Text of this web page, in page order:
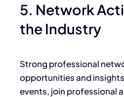
5. Network
the Industry
Strong professional
opportunities and
events, join professional